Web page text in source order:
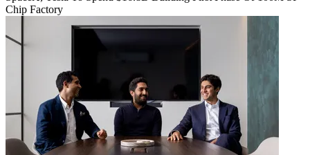
Chip Factory